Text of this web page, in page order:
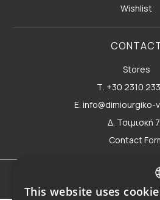
Wishlist
Stores
Τ. +30 2310
E. info@dimiourgiko-
Δ. Τσιμισκή
Contact
Terms of use
This website uses